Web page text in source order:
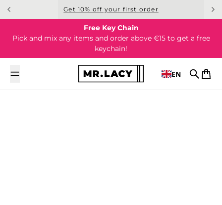
Skip to content Get 10% off your first order
Free Key Chain
Pick and mix any items and order above €15 to get a free
keychain!
EN
Search
Cart